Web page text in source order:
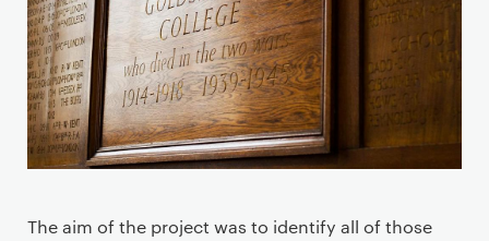
o
n
t
e
n
t
The aim of the project was to identify all of those